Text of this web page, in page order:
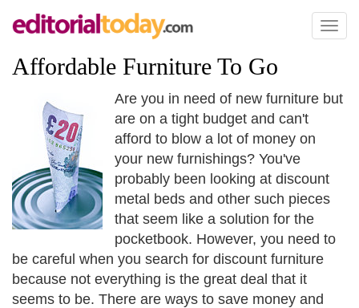
Toggle
Affordable Furniture To Go
Are you in need of new furniture but
are on a tight budget and can't
afford to blow a lot of money on
your new furnishings? You've
probably been looking at discount
metal beds and other such pieces
that seem like a solution for the
pocketbook. However, you need to
be careful when you search for discount furniture
because not everything is the great deal that it
seems to be. There are ways to save money and